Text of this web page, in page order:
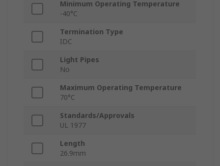
Minimum Operating Temperature
-40°C
Termination Type
IDC
Light Pipes
No
Maximum Operating Temperature
70°C
Standards/Approvals
UL 1977
Length
26.9mm